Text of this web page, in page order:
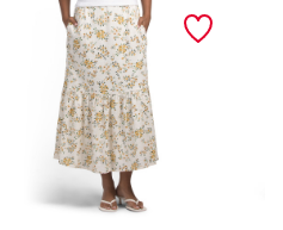
linen blend printed fully
lined flared skirt